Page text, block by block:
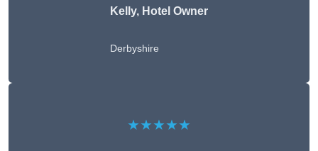
Kelly, Hotel Owner
Derbyshire
★★★★★